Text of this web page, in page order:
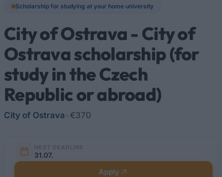
Scholarship for studying at your home university
City of Ostrava - City of
Ostrava scholarship (for
study in the Czech
Republic or abroad)
City of Ostrava €370
NEXT DEADLINE
31.07.
Apply